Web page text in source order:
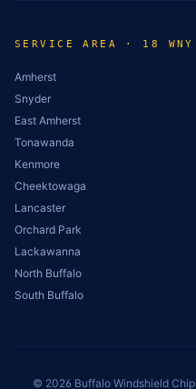
SERVICE AREA · 18 WNY
Amherst
Snyder
East Amherst
Tonawanda
Kenmore
Cheektowaga
Lancaster
Orchard Park
Lackawanna
North Buffalo
South Buffalo
© 2026 Buffalo Windshield